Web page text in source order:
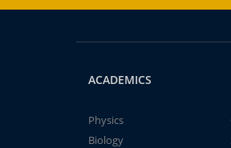
ACADEMICS
Physics
Biology